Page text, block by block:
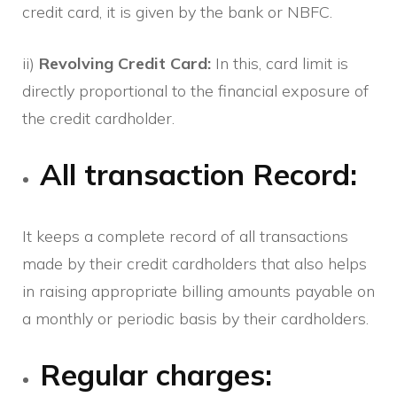
credit card, it is given by the bank or NBFC.
ii) Revolving Credit Card: In this, card limit is
directly proportional to the financial exposure of
the credit cardholder.
All transaction Record:
It keeps a complete record of all transactions
made by their credit cardholders that also helps
in raising appropriate billing amounts payable on
a monthly or periodic basis by their cardholders.
Regular charges: